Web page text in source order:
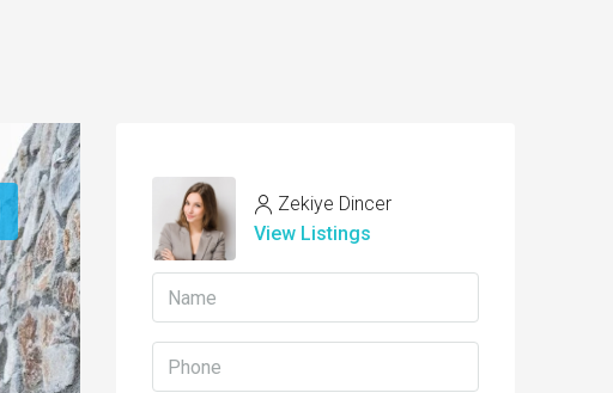
Zekiye Dincer
View Listings